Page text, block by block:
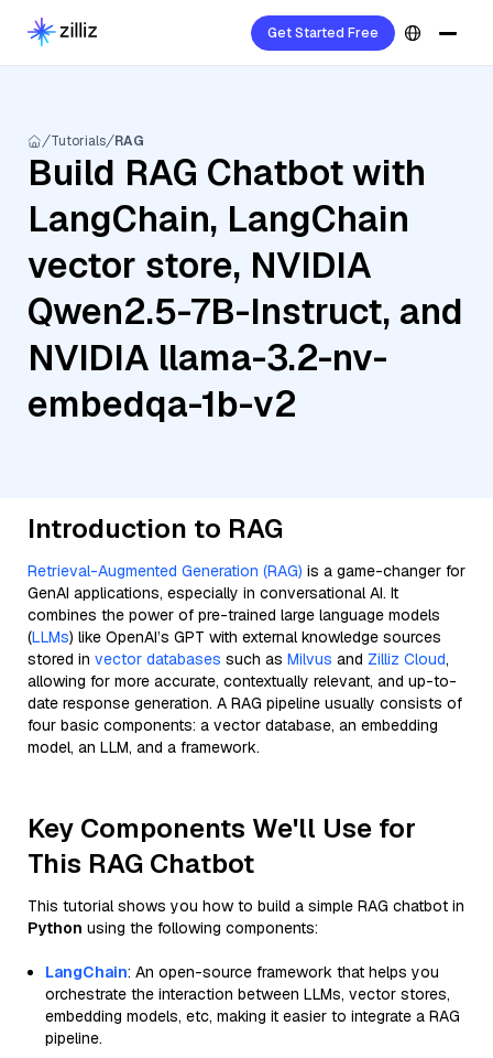
Get Started Free
Tutorials RAG
Build RAG Chatbot with
LangChain, LangChain
vector store, NVIDIA
Qwen2.5-7B-Instruct, and
NVIDIA llama-3.2-nv-
embedqa-1b-v2
Introduction to RAG
Retrieval-Augmented Generation (RAG) is a game-changer for
GenAI applications, especially in conversational AI. It
combines the power of pre-trained large language models
(LLMs) like OpenAI’s GPT with external knowledge sources
stored in vector databases such as Milvus and Zilliz Cloud,
allowing for more accurate, contextually relevant, and up-to-
date response generation. A RAG pipeline usually consists of
four basic components: a vector database, an embedding
model, an LLM, and a framework.
Key Components We'll Use for
This RAG Chatbot
This tutorial shows you how to build a simple RAG chatbot in
Python using the following components:
LangChain: An open-source framework that helps you
orchestrate the interaction between LLMs, vector stores,
embedding models, etc, making it easier to integrate a RAG
pipeline.